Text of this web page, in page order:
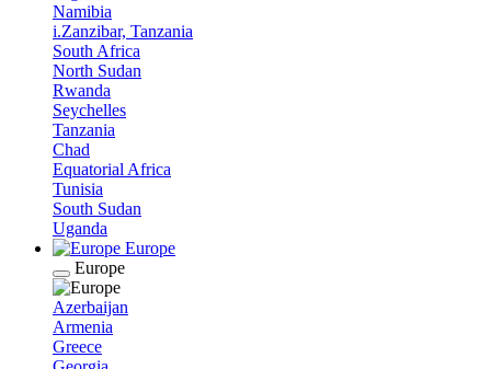
Namibia
i.Zanzibar, Tanzania
South Africa
North Sudan
Rwanda
Seychelles
Tanzania
Chad
Equatorial Africa
Tunisia
South Sudan
Uganda
Europe
Europe
Azerbaijan
Armenia
Greece